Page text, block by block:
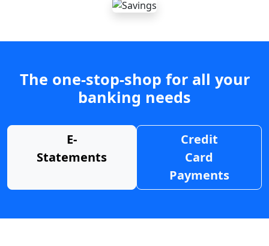
The one-stop-shop for all your
banking needs
E-
Statements
Credit
Card
Payments